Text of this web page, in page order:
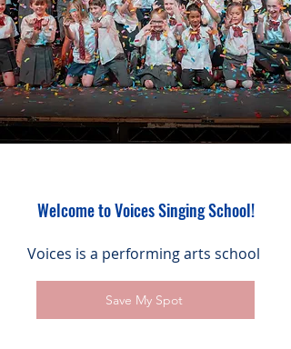
Welcome to Voices Singing School!
Voices is a performing arts school
Save My Spot